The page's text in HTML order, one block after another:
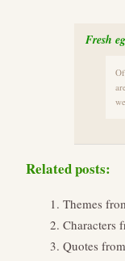
Fresh
Related posts:
Themes
Characters
Quotes